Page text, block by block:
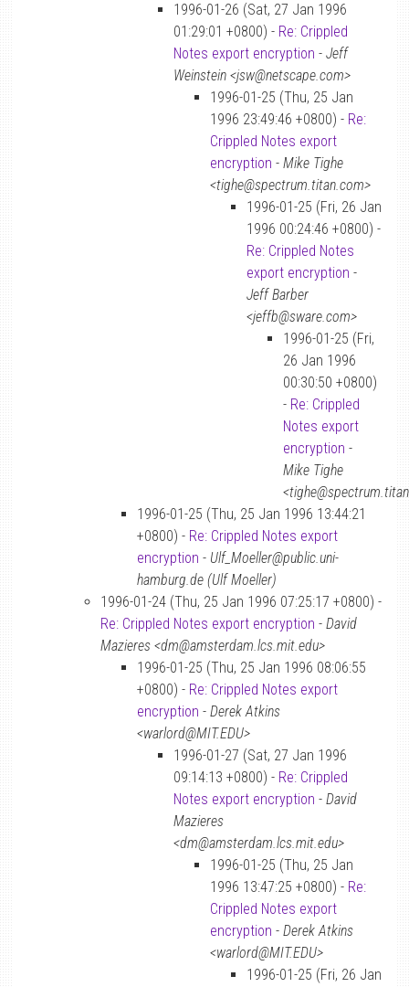
1996-01-26 (Sat, 27 Jan 1996
01:29:01 +0800) - Re: Crippled
Notes export encryption - Jeff
Weinstein <jsw@netscape.com>
1996-01-25 (Thu, 25 Jan
1996 23:49:46 +0800) - Re:
Crippled Notes export
encryption - Mike Tighe
<tighe@spectrum.titan.com>
1996-01-25 (Fri, 26 Jan
1996 00:24:46 +0800) -
Re: Crippled Notes
export encryption -
Jeff Barber
<jeffb@sware.com>
1996-01-25 (Fri,
26 Jan 1996
00:30:50 +0800)
- Re: Crippled
Notes export
encryption -
Mike Tighe
1996-01-25 (Thu, 25 Jan 1996 13:44:21
+0800) - Re: Crippled Notes export
encryption - Ulf_Moeller@public.uni-
hamburg.de (Ulf Moeller)
1996-01-24 (Thu, 25 Jan 1996 07:25:17 +0800) -
Re: Crippled Notes export encryption - David
Mazieres <dm@amsterdam.lcs.mit.edu>
1996-01-25 (Thu, 25 Jan 1996 08:06:55
+0800) - Re: Crippled Notes export
encryption - Derek Atkins
<warlord@MIT.EDU>
1996-01-27 (Sat, 27 Jan 1996
09:14:13 +0800) - Re: Crippled
Notes export encryption - David
Mazieres
<dm@amsterdam.lcs.mit.edu>
1996-01-25 (Thu, 25 Jan
1996 13:47:25 +0800) - Re:
Crippled Notes export
encryption - Derek Atkins
<warlord@MIT.EDU>
1996-01-25 (Fri, 26 Jan